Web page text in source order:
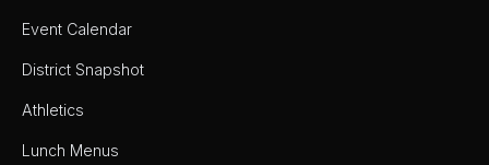
Event Calendar
District Snapshot
Athletics
Lunch Menus